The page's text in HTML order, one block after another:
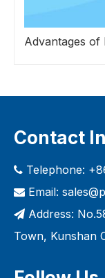
Contact
 Telephone:
 Email:
 Address:
Town, Kunshan